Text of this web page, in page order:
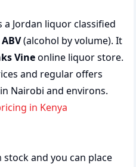
a Jordan liquor classified
(alcohol by volume). It
Vineonline liquor store.
and regular offers
Nairobi and environs.
in Kenya
and you can place